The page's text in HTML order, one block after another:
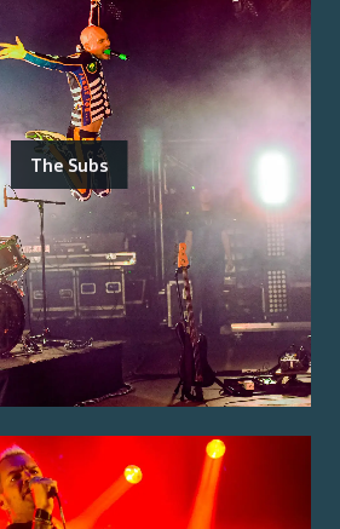
The Subs